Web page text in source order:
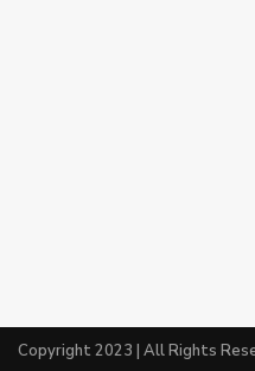
Copyright 2023 | All Rights